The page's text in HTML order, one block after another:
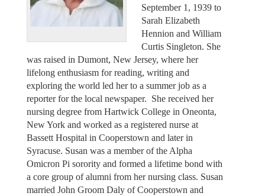
September 1, 1939 to
Sarah Elizabeth
Hennion and William
Curtis Singleton. She
was raised in Dumont, New Jersey, where her
lifelong enthusiasm for reading, writing and
exploring the world led her to a summer job as a
reporter for the local newspaper. She received her
nursing degree from Hartwick College in Oneonta,
New York and worked as a registered nurse at
Bassett Hospital in Cooperstown and later in
Syracuse. Susan was a member of the Alpha
Omicron Pi sorority and formed a lifetime bond with
a core group of alumni from her nursing class. Susan
married John Groom Daly of Cooperstown and